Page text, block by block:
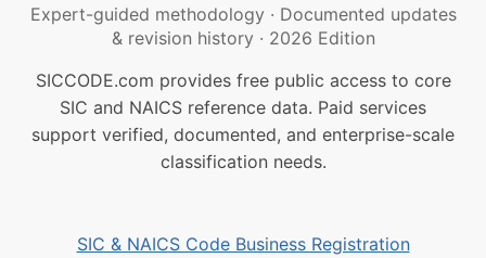
Expert-guided methodology · Documented updates
& revision history · 2026 Edition
SICCODE.com provides free public access to core
SIC and NAICS reference data. Paid services
support verified, documented, and enterprise-scale
classification needs.
SIC & NAICS Code Business Registration